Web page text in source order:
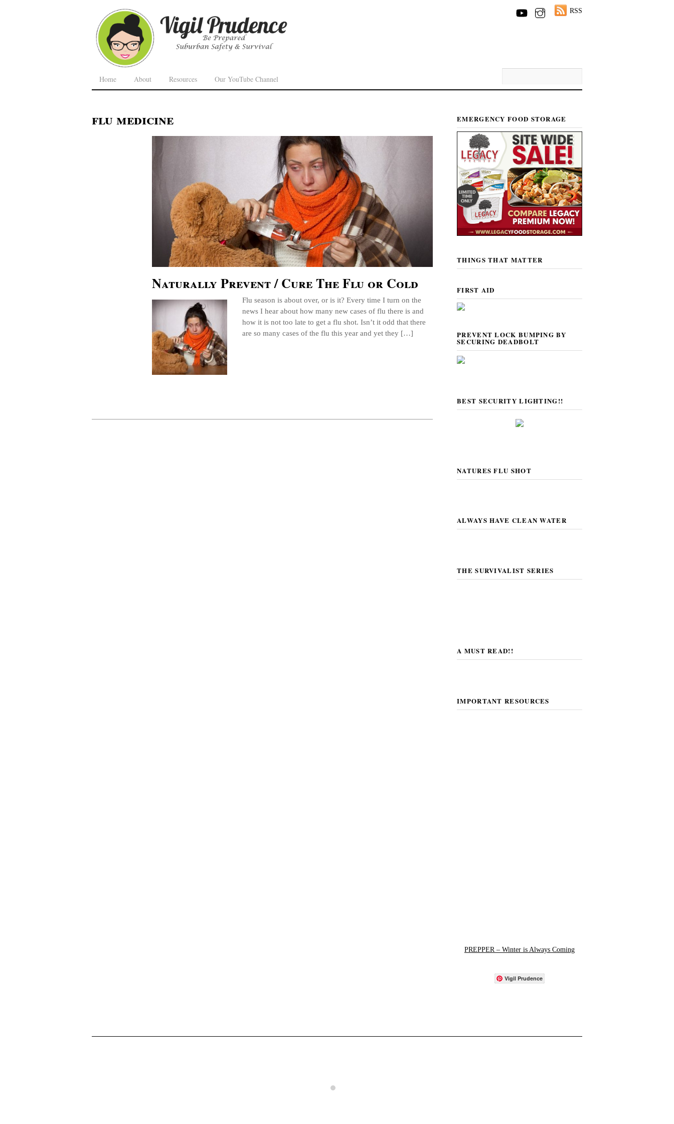
Home About Resources Our YouTube Channel
RSS
flu medicine
Naturally Prevent / Cure The Flu or Cold
Flu season is about over, or is it? Every time I turn on the
news I hear about how many new cases of flu there is and
how it is not too late to get a flu shot. Isn’t it odd that there
are so many cases of the flu this year and yet they […]
EMERGENCY FOOD STORAGE
THINGS THAT MATTER
FIRST AID
PREVENT LOCK BUMPING BY
SECURING DEADBOLT
BEST SECURITY LIGHTING!!
NATURES FLU SHOT
ALWAYS HAVE CLEAN WATER
THE SURVIVALIST SERIES
A MUST READ!!
IMPORTANT RESOURCES
PREPPER – Winter is Always Coming
Vigil Prudence